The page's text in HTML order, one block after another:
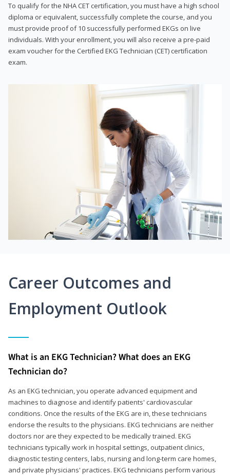
To qualify for the NHA CET certification, you must have a high school
diploma or equivalent, successfully complete the course, and you
must provide proof of 10 successfully performed EKGs on live
individuals. With your enrollment, you will also receive a pre-paid
exam voucher for the Certified EKG Technician (CET) certification
exam.
Career Outcomes and
Employment Outlook
What is an EKG Technician? What does an EKG
Technician do?
As an EKG technician, you operate advanced equipment and
machines to diagnose and identify patients' cardiovascular
conditions. Once the results of the EKG are in, these technicians
endorse the results to the physicians. EKG technicians are neither
doctors nor are they expected to be medically trained. EKG
technicians typically work in hospital settings, outpatient clinics,
diagnostic testing centers, labs, nursing and long-term care homes,
and private physicians' practices. EKG technicians perform various